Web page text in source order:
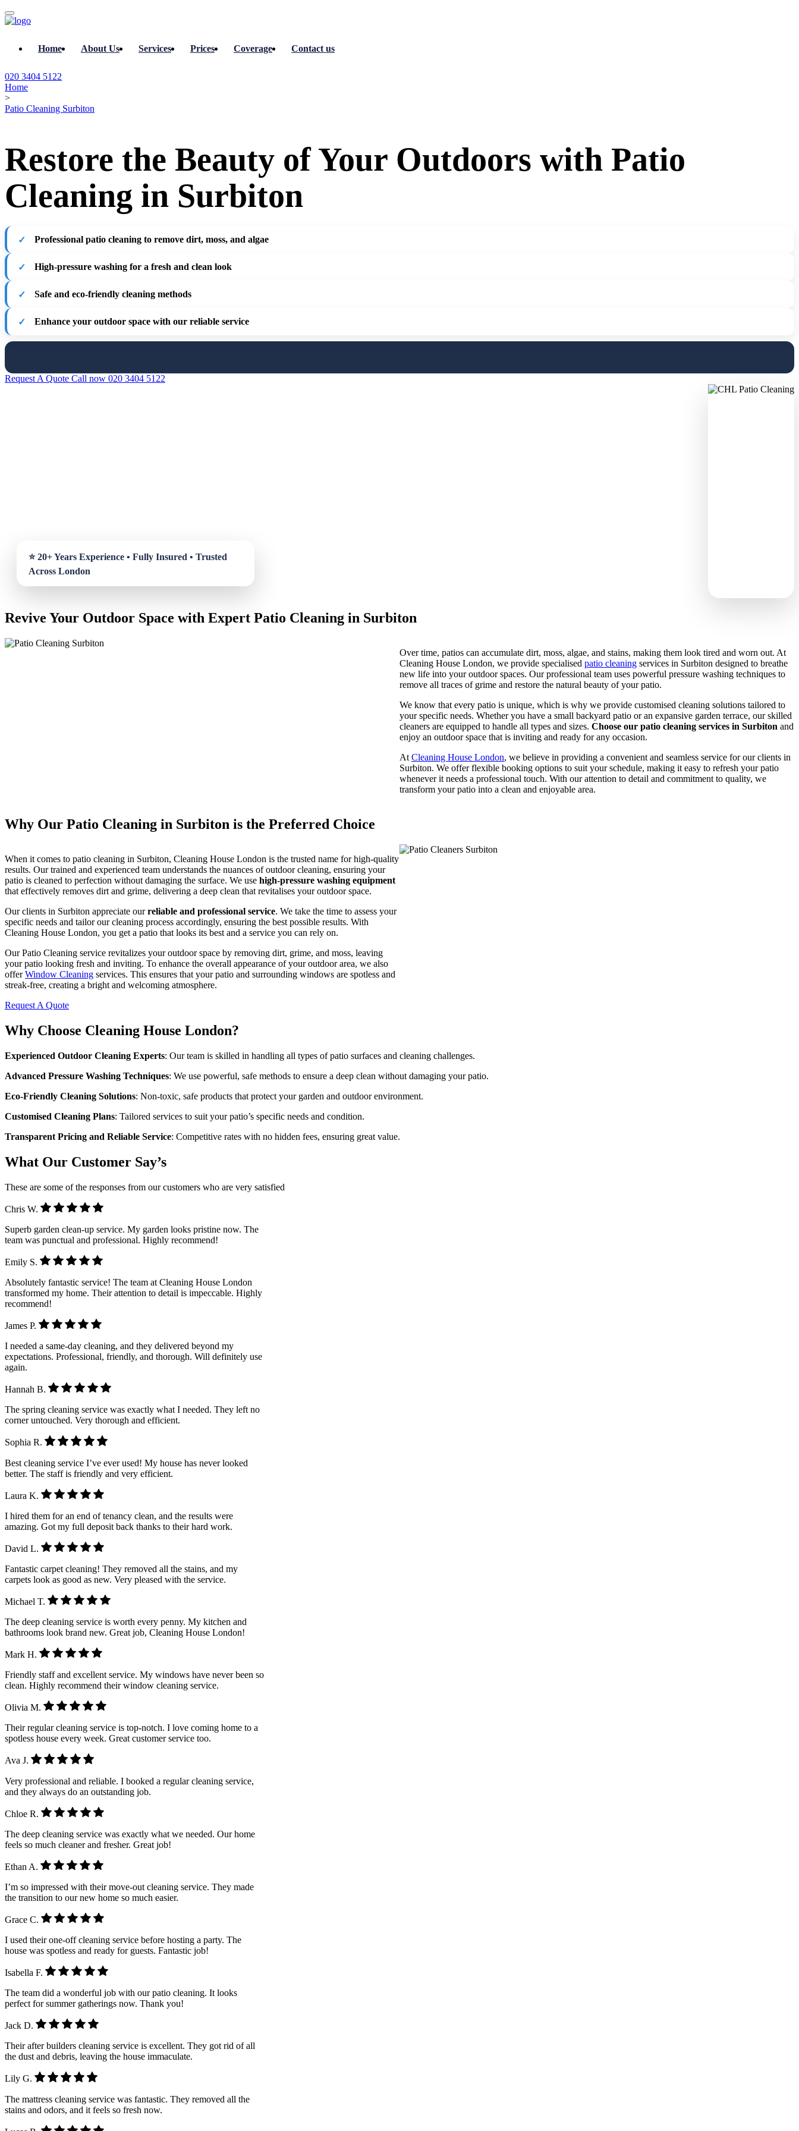
Home About Us Services Prices Coverage Contact us
020 3404 5122
Home
>
Patio Cleaning Surbiton
Restore the Beauty of Your Outdoors with Patio
Cleaning in Surbiton
Professional patio cleaning to remove dirt, moss, and algae
High-pressure washing for a fresh and clean look
Safe and eco-friendly cleaning methods
Enhance your outdoor space with our reliable service
Request A Quote Call now 020 3404 5122
Revive Your Outdoor Space with Expert Patio Cleaning in Surbiton
Over time, patios can accumulate dirt, moss, algae, and stains, making them look tired and worn out. At
Cleaning House London, we provide specialised patio cleaning services in Surbiton designed to breathe
new life into your outdoor spaces. Our professional team uses powerful pressure washing techniques to
remove all traces of grime and restore the natural beauty of your patio.
We know that every patio is unique, which is why we provide customised cleaning solutions tailored to
your specific needs. Whether you have a small backyard patio or an expansive garden terrace, our skilled
cleaners are equipped to handle all types and sizes. Choose our patio cleaning services in Surbiton and
enjoy an outdoor space that is inviting and ready for any occasion.
At Cleaning House London, we believe in providing a convenient and seamless service for our clients in
Surbiton. We offer flexible booking options to suit your schedule, making it easy to refresh your patio
whenever it needs a professional touch. With our attention to detail and commitment to quality, we
transform your patio into a clean and enjoyable area.
Why Our Patio Cleaning in Surbiton is the Preferred Choice
When it comes to patio cleaning in Surbiton, Cleaning House London is the trusted name for high-quality
results. Our trained and experienced team understands the nuances of outdoor cleaning, ensuring your
patio is cleaned to perfection without damaging the surface. We use high-pressure washing equipment
that effectively removes dirt and grime, delivering a deep clean that revitalises your outdoor space.
Our clients in Surbiton appreciate ourreliable and professional service. We take the time to assess your
specific needs and tailor our cleaning process accordingly, ensuring the best possible results. With
Cleaning House London, you get a patio that looks its best and a service you can rely on.
Our Patio Cleaning service revitalizes your outdoor space by removing dirt, grime, and moss, leaving
your patio looking fresh and inviting. To enhance the overall appearance of your outdoor area, we also
offerWindow Cleaning services. This ensures that your patio and surrounding windows are spotless and
streak-free, creating a bright and welcoming atmosphere.
Request A Quote
Why Choose Cleaning House London?
Experienced Outdoor Cleaning Experts: Our team is skilled in handling all types of patio surfaces and cleaning challenges.
Advanced Pressure Washing Techniques: We use powerful, safe methods to ensure a deep clean without damaging your patio.
Eco-Friendly Cleaning Solutions: Non-toxic, safe products that protect your garden and outdoor environment.
Customised Cleaning Plans: Tailored services to suit your patio’s specific needs and condition.
Transparent Pricing and Reliable Service: Competitive rates with no hidden fees, ensuring great value.
What Our Customer Say’s
These are some of the responses from our customers who are very satisfied
Chris W.
Superb garden clean-up service. My garden looks pristine now. The
team was punctual and professional. Highly recommend!
Emily S.
Absolutely fantastic service! The team at Cleaning House London
transformed my home. Their attention to detail is impeccable. Highly
recommend!
James P.
I needed a same-day cleaning, and they delivered beyond my
expectations. Professional, friendly, and thorough. Will definitely use
again.
Hannah B.
The spring cleaning service was exactly what I needed. They left no
corner untouched. Very thorough and efficient.
Sophia R.
Best cleaning service I’ve ever used! My house has never looked
better. The staff is friendly and very efficient.
Laura K.
I hired them for an end of tenancy clean, and the results were
amazing. Got my full deposit back thanks to their hard work.
David L.
Fantastic carpet cleaning! They removed all the stains, and my
carpets look as good as new. Very pleased with the service.
Michael T.
The deep cleaning service is worth every penny. My kitchen and
bathrooms look brand new. Great job, Cleaning House London!
Mark H.
Friendly staff and excellent service. My windows have never been so
clean. Highly recommend their window cleaning service.
Olivia M.
Their regular cleaning service is top-notch. I love coming home to a
spotless house every week. Great customer service too.
Ava J.
Very professional and reliable. I booked a regular cleaning service,
and they always do an outstanding job.
Chloe R.
The deep cleaning service was exactly what we needed. Our home
feels so much cleaner and fresher. Great job!
Ethan A.
I’m so impressed with their move-out cleaning service. They made
the transition to our new home so much easier.
Grace C.
I used their one-off cleaning service before hosting a party. The
house was spotless and ready for guests. Fantastic job!
Isabella F.
The team did a wonderful job with our patio cleaning. It looks
perfect for summer gatherings now. Thank you!
Jack D.
Their after builders cleaning service is excellent. They got rid of all
the dust and debris, leaving the house immaculate.
Lily G.
The mattress cleaning service was fantastic. They removed all the
stains and odors, and it feels so fresh now.